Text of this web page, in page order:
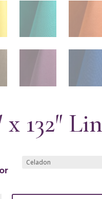
x 132″